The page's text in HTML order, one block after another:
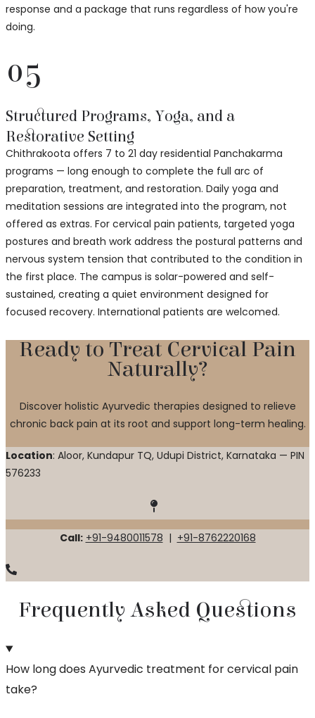
response and a package that runs regardless of how you're
doing.
05
Structured Programs, Yoga, and a
Restorative Setting
Chithrakoota offers 7 to 21 day residential Panchakarma
programs — long enough to complete the full arc of
preparation, treatment, and restoration. Daily yoga and
meditation sessions are integrated into the program, not
offered as extras. For cervical pain patients, targeted yoga
postures and breath work address the postural patterns and
nervous system tension that contributed to the condition in
the first place. The campus is solar-powered and self-
sustained, creating a quiet environment designed for
focused recovery. International patients are welcomed.
Ready to Treat Cervical Pain
Naturally?
Discover holistic Ayurvedic therapies designed to relieve
chronic back pain at its root and support long-term healing.
Location: Aloor, Kundapur TQ, Udupi District, Karnataka — PIN
576233
Call: +91-9480011578 | +91-8762220168
Frequently Asked Questions
How long does Ayurvedic treatment for cervical pain
take?